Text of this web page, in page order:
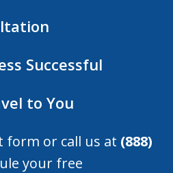
Successful
to You
form or call us at (888)
your free